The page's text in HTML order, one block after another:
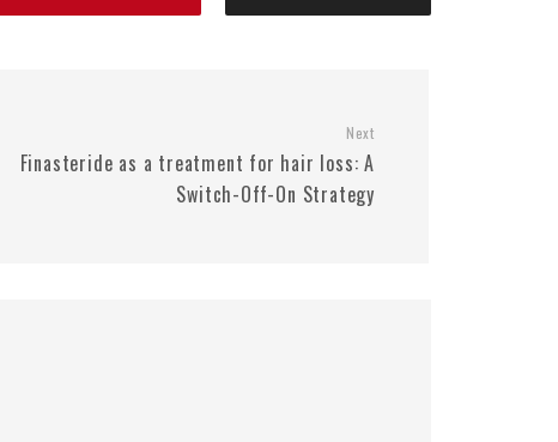
Next
Finasteride as a treatment for hair loss: A
Switch-Off-On Strategy